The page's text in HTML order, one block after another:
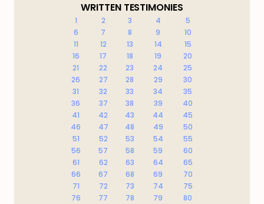
WRITTEN TESTIMONIES
1 2 3 4
5
6
7 8 9
10
11
12 13 14
15
16
17 18 19
20
21
22 23 24
25
26
27 28 29
30
31
32 33 34
35
36
37 38 39
40
41
42 43 44
45
46
47 48 49
50
51
52 53 54
55
56
57 58 59
60
61
62 63 64
65
66
67 68 69
70
71
72 73 74
75
76
77 78 79
80